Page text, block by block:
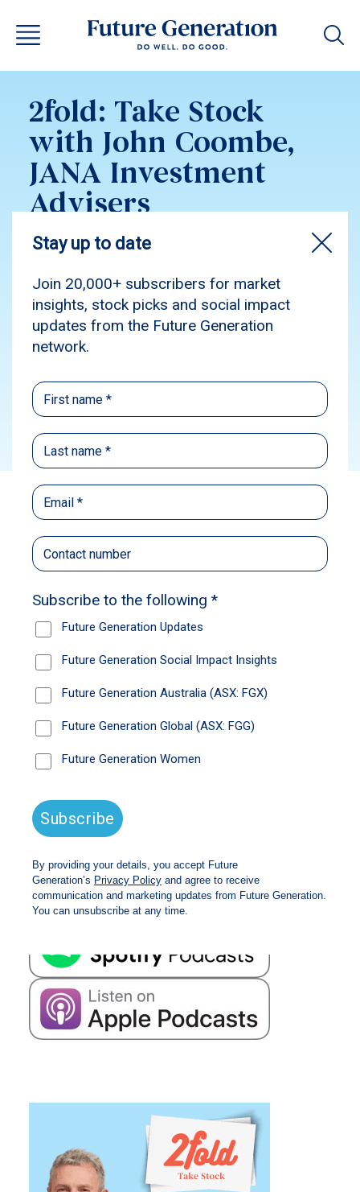
2fold: Take Stock
with John Coombe,
JANA Investment
Advisers
Listen to John Coombe, Executive Director at
Committee member of both Future Generation
companies discuss the portfolios.
Podcast
Subscribe
In this episode of Future Generation’s podcast,
2fold: Take Stock, John Coombe, Executive
Director at JANA Investment Advisers and
Investment Committee member of both Future
Generation companies, discusses the recent
FGG) portfolio.
John shares insights on Future Generation’s
selection process and how the Investment
Committee handles global market volatility. He
also addresses concerns about the recent market
concentration in mega-cap US technology stocks
Global investment portfolio amid shifting market
dynamics.
Read thetranscript.
Available on all major streaming platforms: